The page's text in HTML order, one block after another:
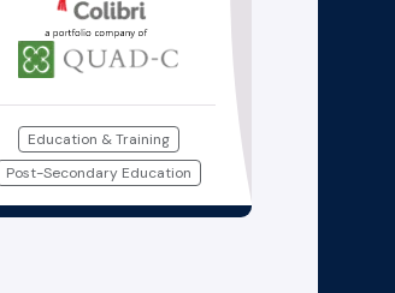
Education & Training
Post-Secondary Education